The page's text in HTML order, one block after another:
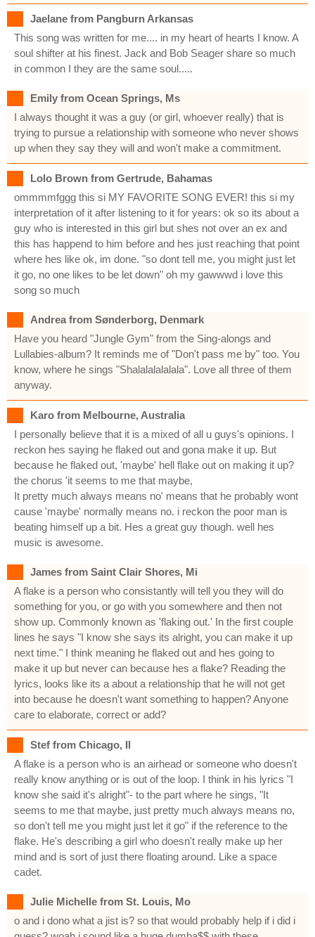
Jaelane from Pangburn Arkansas
This song was written for me.... in my heart of hearts I know. A
soul shifter at his finest. Jack and Bob Seager share so much
in common I they are the same soul.....
Emily from Ocean Springs, Ms
I always thought it was a guy (or girl, whoever really) that is
trying to pursue a relationship with someone who never shows
up when they say they will and won't make a commitment.
Lolo Brown from Gertrude, Bahamas
ommmmfggg this si MY FAVORITE SONG EVER! this si my
interpretation of it after listening to it for years: ok so its about a
guy who is interested in this girl but shes not over an ex and
this has happend to him before and hes just reaching that point
where hes like ok, im done. "so dont tell me, you might just let
it go, no one likes to be let down" oh my gawwwd i love this
song so much
Andrea from Sønderborg, Denmark
Have you heard "Jungle Gym" from the Sing-alongs and
Lullabies-album? It reminds me of "Don't pass me by" too. You
know, where he sings "Shalalalalalala". Love all three of them
anyway.
Karo from Melbourne, Australia
I personally believe that it is a mixed of all u guys's opinions. I
reckon hes saying he flaked out and gona make it up. But
because he flaked out, 'maybe' hell flake out on making it up?
the chorus 'it seems to me that maybe,
It pretty much always means no' means that he probably wont
cause 'maybe' normally means no. i reckon the poor man is
beating himself up a bit. Hes a great guy though. well hes
music is awesome.
James from Saint Clair Shores, Mi
A flake is a person who consistantly will tell you they will do
something for you, or go with you somewhere and then not
show up. Commonly known as 'flaking out.' In the first couple
lines he says "I know she says its alright, you can make it up
next time." I think meaning he flaked out and hes going to
make it up but never can because hes a flake? Reading the
lyrics, looks like its a about a relationship that he will not get
into because he doesn't want something to happen? Anyone
care to elaborate, correct or add?
Stef from Chicago, Il
A flake is a person who is an airhead or someone who doesn't
really know anything or is out of the loop. I think in his lyrics "I
know she said it's alright"- to the part where he sings, "It
seems to me that maybe, just pretty much always means no,
so don't tell me you might just let it go" if the reference to the
flake. He's describing a girl who doesn't really make up her
mind and is sort of just there floating around. Like a space
cadet.
Julie Michelle from St. Louis, Mo
o and i dono what a jist is? so that would probably help if i did i